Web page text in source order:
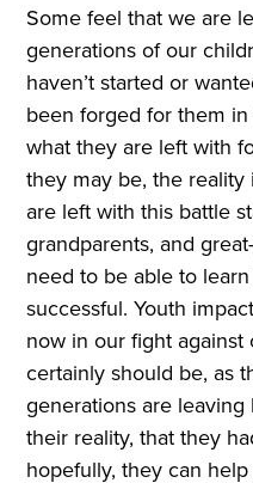
Some feel that we are
generations of our
haven’t started or
been forged for them
what they are left with
they may be, the
are left with this battle
grandparents, and
need to be able to
successful. Youth
now in our fight
certainly should be, as
generations are
their reality, that they
hopefully, they can